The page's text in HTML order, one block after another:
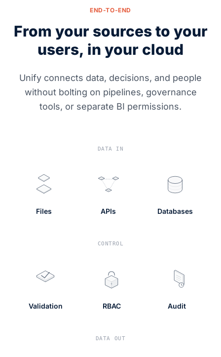
END-TO-END
From your sources to your
users, in your cloud
Unify connects data, decisions, and people
without bolting on pipelines, governance
tools, or separate BI permissions.
DATA IN
Files APIs Databases
CONTROL
Validation RBAC Audit
DATA OUT